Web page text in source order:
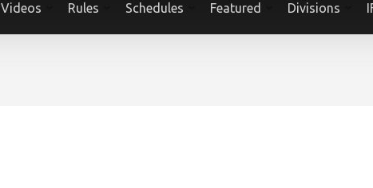
Videos Rules Schedules Featured Divisions